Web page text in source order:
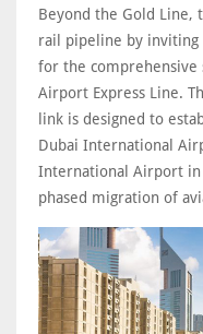
Beyond the Gold Line,
rail pipeline by
for the comprehensive
Airport Express Line.
link is designed to
Dubai International
International Airport in
phased migration of